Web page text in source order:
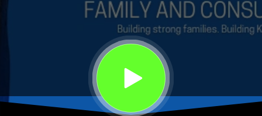
Mental
Health